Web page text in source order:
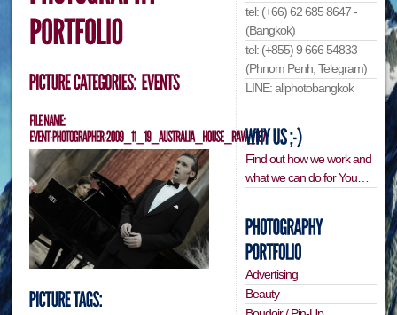
tel: (+66) 62 685 8647 -
(Bangkok)
tel: (+855) 9 666 54833
(Phnom Penh, Telegram)
LINE: allphotobangkok
Find out how we work and
what we can do for You…
Advertising
Beauty